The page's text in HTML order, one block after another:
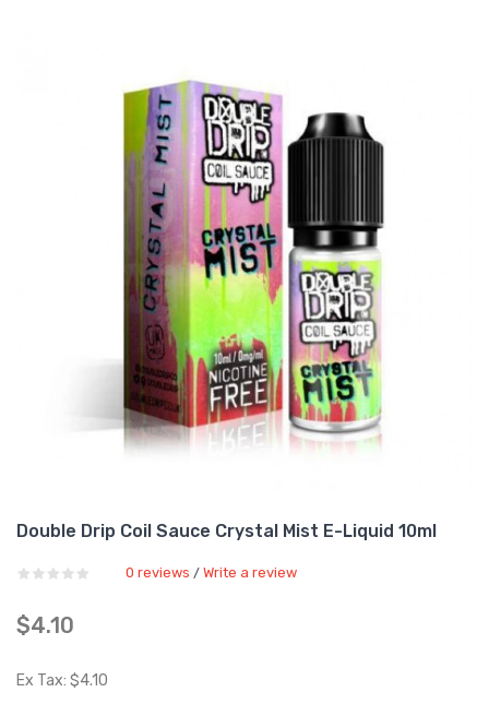
Double Drip Coil Sauce Crystal Mist E-Liquid 10ml
0 reviews / Write a review
$4.10
Ex Tax: $4.10